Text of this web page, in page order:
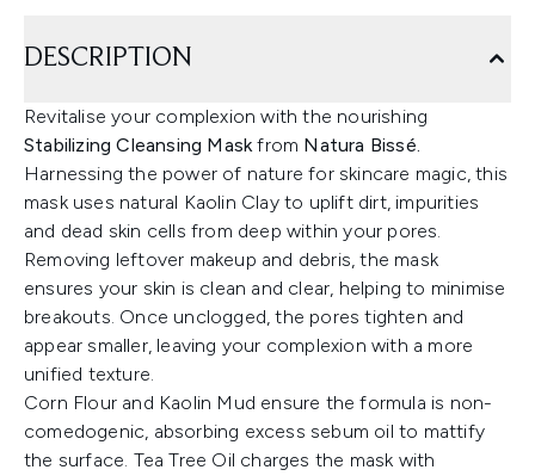
DESCRIPTION
Revitalise your complexion with the nourishing
Stabilizing Cleansing Maskfrom Natura Bissé.
Harnessing the power of nature for skincare magic, this
mask uses natural Kaolin Clay to uplift dirt, impurities
and dead skin cells from deep within your pores.
Removing leftover makeup and debris, the mask
ensures your skin is clean and clear, helping to minimise
breakouts. Once unclogged, the pores tighten and
appear smaller, leaving your complexion with a more
unified texture.
Corn Flour and Kaolin Mud ensure the formula is non-
comedogenic, absorbing excess sebum oil to mattify
the surface. Tea Tree Oil charges the mask with